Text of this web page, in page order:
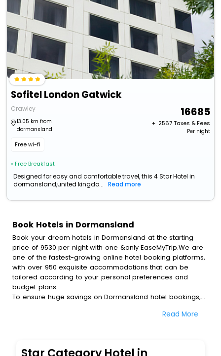
Sofitel London Gatwick
Crawley
13.05 km from
dormansland
Free wi-fi
• Free Breakfast
16685
+ ₹ 2567Taxes & Fees
Per night
Designed for easy and comfortable travel, this 4 Star Hotel in
dormansland,united kingdo...
Read more
Book Hotels in Dormansland
Book your dream hotels in Dormansland at the starting
price of 9530 per night with one &only EaseMyTrip.We are
one of the fastest-growing online hotel booking platforms,
with over 950 exquisite accommodations that can be
tailored according to your personal preferences and
budget plans.
To ensure huge savings on Dormansland hotel bookings,
and get a chance to save up to 45 % on online
users with diverse assured perks.Some of the standard
Read More